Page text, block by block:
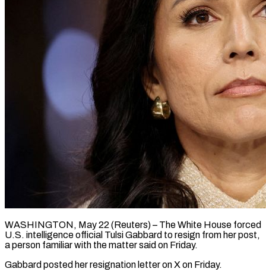
WASHINGTON, May 22 (Reuters) – The ​White ‌House forced
U.S. intelligence ‌official ​Tulsi ⁠Gabbard ⁠to resign from her post,
​a ⁠person ⁠familiar with ​the ​matter said on ‌Friday.
Gabbard posted her ⁠resignation letter on X ⁠on ‌Friday.